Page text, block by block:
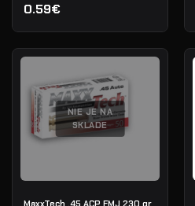
0.59€
NIE JE NA
SKLADE
MaxxTech .45 ACP FMJ 230 gr